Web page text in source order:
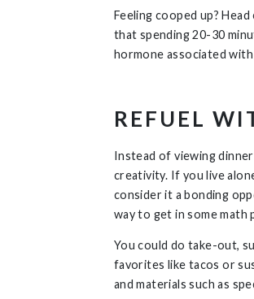
Feeling cooped up?
that spending 20-30
hormone associated
REFUEL
Instead of viewing
creativity. If you live
consider it a bonding
way to get in some math
You could do take-out,
favorites like tacos or
and materials such as